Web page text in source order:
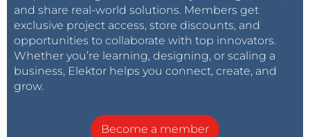
and share real-world solutions. Members get
exclusive project access, store discounts, and
opportunities to collaborate with top innovators.
Whether you’re learning, designing, or scaling a
business, Elektor helps you connect, create, and
grow.
Become a member